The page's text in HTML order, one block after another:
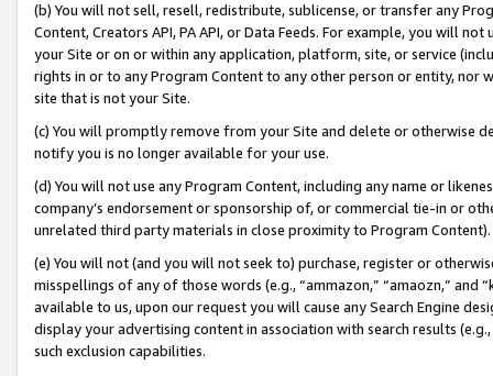
(b) You will not sell, resell, redistribute, sublicense, or transfer any
Content, Creators API, PA API, or Data Feeds. For example, you will
your Site or on or within any application, platform, site, or service
rights in or to any Program Content to any other person or entity, nor
site that is not your Site.
(c) You will promptly remove from your Site and delete or otherwise
notify you is no longer available for your use.
(d) You will not use any Program Content, including any name or
company’s endorsement or sponsorship of, or commercial tie-in or
unrelated third party materials in close proximity to Program Content).
(e) You will not (and you will not seek to) purchase, register or
misspellings of any of those words (e.g., “ammazon,” “amaozn,” and
available to us, upon our request you will cause any Search Engine
display your advertising content in association with search results
such exclusion capabilities.